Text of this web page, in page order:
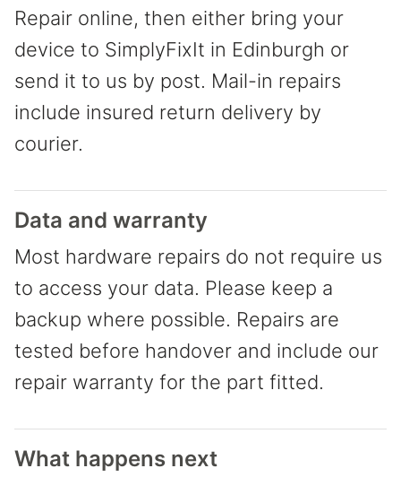
Repair online, then either bring your
device to SimplyFixIt in Edinburgh or
send it to us by post. Mail-in repairs
include insured return delivery by
courier.
Data and warranty
Most hardware repairs do not require us
to access your data. Please keep a
backup where possible. Repairs are
tested before handover and include our
repair warranty for the part fitted.
What happens next